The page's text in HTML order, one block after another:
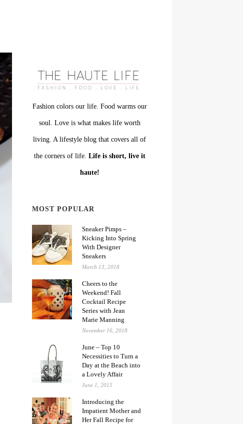
Fashion colors our life. Food warms our
soul. Love is what makes life worth
living. A lifestyle blog that covers all of
the corners of life. Life is short, live it
haute!
MOST POPULAR
Sneaker Pimps –
Kicking Into Spring
With Designer
Sneakers
March 13, 2018
Cheers to the
Weekend! Fall
Cocktail Recipe
Series with Jean
Marie Manning
November 16, 2018
June – Top 10
Necessities to Turn a
Day at the Beach into
a Lovely Affair
June 1, 2015
Introducing the
Impatient Mother and
Her Fall Recipe for